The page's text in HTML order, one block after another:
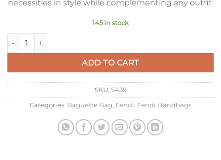
necessities in style while complementing any outfit.
145 in stock
Fendi Large Baguette Bag In Pink FF Nappa Leather quantity
ADD TO CART
SKU: S439
Categories: Baguette Bag, Fendi, Fendi Handbags